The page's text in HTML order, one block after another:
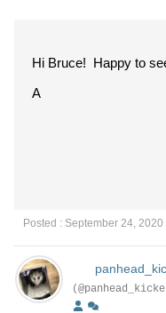
Hi Bruce! Happy to
A
Posted : September 24, 2020